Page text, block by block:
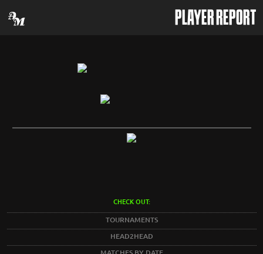
PLAYER REPORT
CHECK OUT:
TOURNAMENTS
HEAD2HEAD